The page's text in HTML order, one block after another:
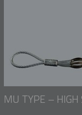
MU TYPE – HIGH